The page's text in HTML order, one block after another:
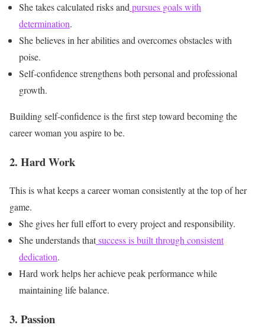
She takes calculated risks and pursues goals with
determination.
She believes in her abilities and overcomes obstacles with
poise.
Self-confidence strengthens both personal and professional
growth.
Building self-confidence is the first step toward becoming the
career woman you aspire to be.
2. Hard Work
This is what keeps a career woman consistently at the top of her
game.
She gives her full effort to every project and responsibility.
She understands thatsuccess is built through consistent
dedication.
Hard work helps her achieve peak performance while
maintaining life balance.
3. Passion